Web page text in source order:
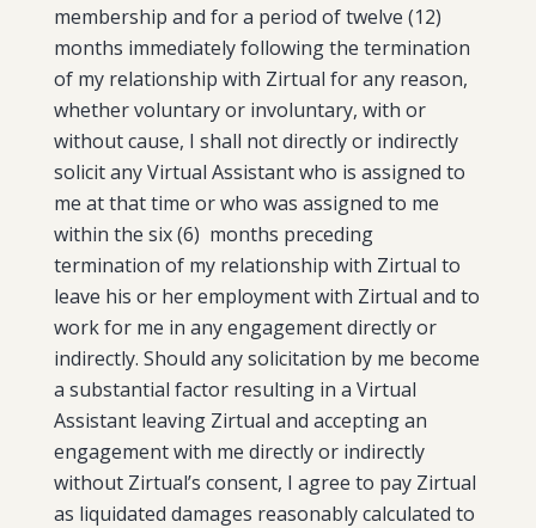
membership and for a period of twelve (12)
months immediately following the termination
of my relationship with Zirtual for any reason,
whether voluntary or involuntary, with or
without cause, I shall not directly or indirectly
solicit any Virtual Assistant who is assigned to
me at that time or who was assigned to me
within the six (6) months preceding
termination of my relationship with Zirtual to
leave his or her employment with Zirtual and to
work for me in any engagement directly or
indirectly. Should any solicitation by me become
a substantial factor resulting in a Virtual
Assistant leaving Zirtual and accepting an
engagement with me directly or indirectly
without Zirtual’s consent, I agree to pay Zirtual
as liquidated damages reasonably calculated to